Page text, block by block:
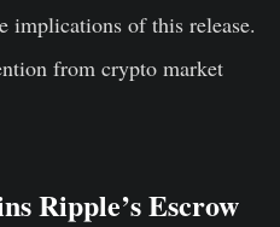
implications of this release.
from crypto market
Ripple’s Escrow